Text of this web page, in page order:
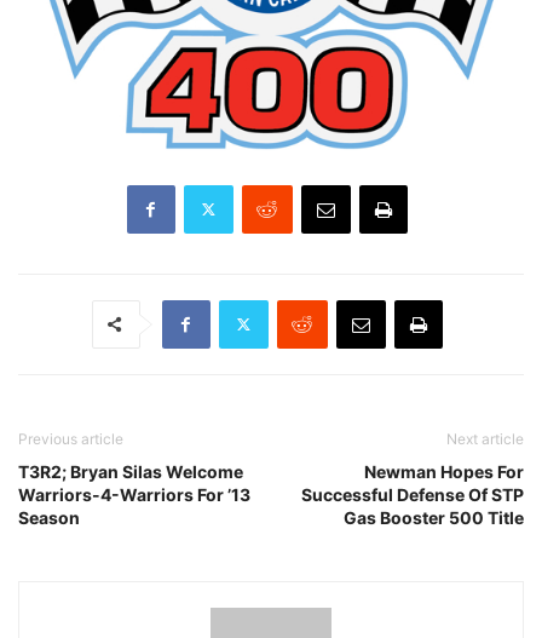
Previous article
T3R2; Bryan Silas Welcome
Warriors-4-Warriors For ’13
Season
Next article
Newman Hopes For
Successful Defense Of STP
Gas Booster 500 Title